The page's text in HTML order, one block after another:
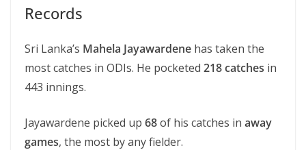
Records
Sri Lanka’s Mahela Jayawardene has taken the
most catches in ODIs. He pocketed 218 catches in
443 innings.
Jayawardene picked up 68of his catches in away
games, the most by any fielder.